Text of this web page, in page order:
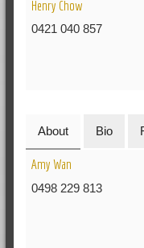
Henry Chow
0421 040 857
About Bio
Amy Wan
0498 229 813